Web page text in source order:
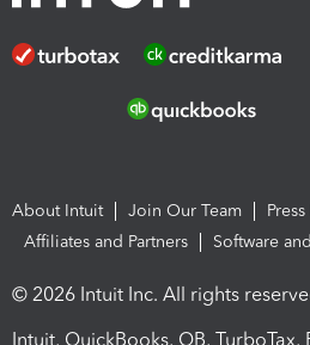
About Intuit Join Our Team
Affiliates and Partners
Software
© 2026 Intuit Inc. All rights
Intuit, QuickBooks, QB,